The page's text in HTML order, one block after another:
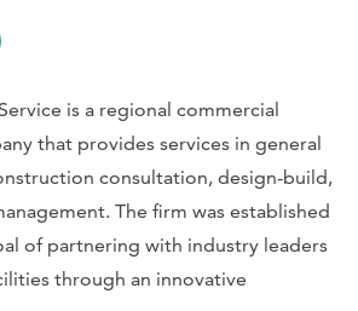
is a regional commercial
that provides services in general
consultation, design-build,
The firm was established
of partnering with industry leaders
through an innovative